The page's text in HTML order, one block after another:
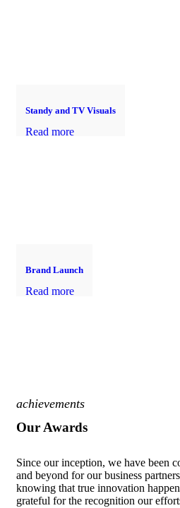
Standy and TV Visuals
Read more
Brand Launch
Read more
achievements
Our Awards
Since our inception, we have been
and beyond for our business
knowing that true innovation
grateful for the recognition our